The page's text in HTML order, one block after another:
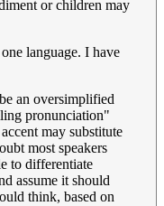
or children may
language. I have
an oversimplified
pronunciation"
may substitute
most speakers
to differentiate
assume it should
think, based on